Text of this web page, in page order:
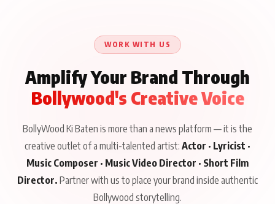
WORK WITH US
Amplify Your Brand Through
Bollywood's Creative Voice
BollyWood Ki Baten is more than a news platform — it is the
creative outlet of a multi-talented artist: Actor · Lyricist ·
Music Composer · Music Video Director · Short Film
Director. Partner with us to place your brand inside authentic
Bollywood storytelling.